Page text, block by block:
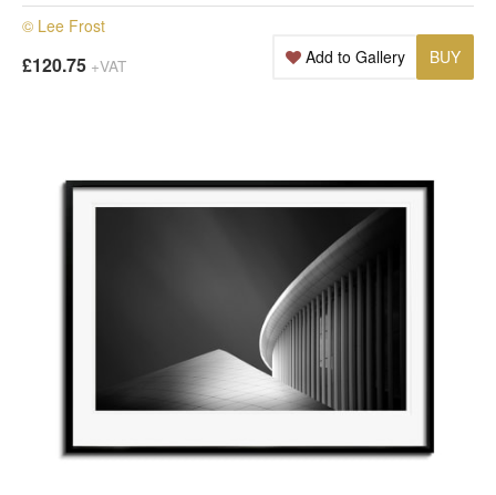
© Lee Frost
£120.75 +VAT BUY
Add to Gallery